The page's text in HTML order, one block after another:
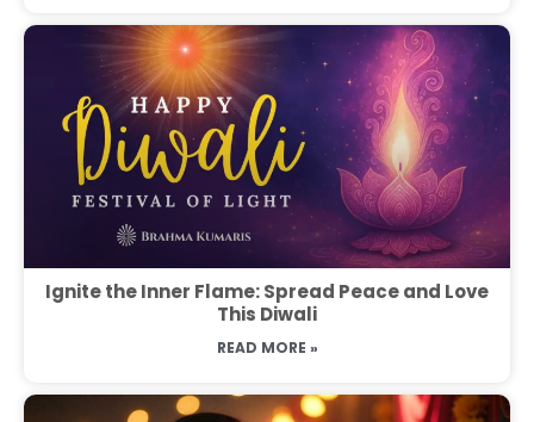
Ignite the Inner Flame: Spread Peace and Love
This Diwali
READ MORE »